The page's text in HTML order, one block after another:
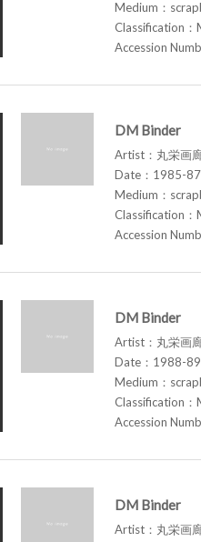
Medium：
Classification：
Accession
DM Binder
Artist：丸栄画
Date：1985-87
Medium：
Classification：
Accession
DM Binder
Artist：丸栄画
Date：1988-89
Medium：
Classification：
Accession
DM Binder
Artist：丸栄画